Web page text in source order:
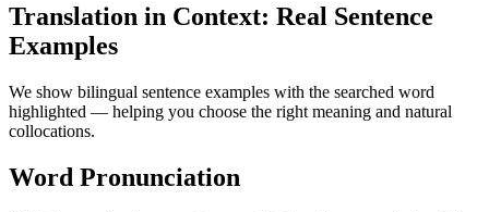
Translation in Context: Real Sentence
Examples
We show bilingual sentence examples with the searched word
highlighted — helping you choose the right meaning and natural
collocations.
Word Pronunciation